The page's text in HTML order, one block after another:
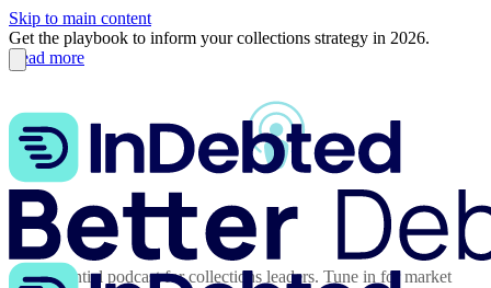
Skip to main content
Get the playbook to inform your collections strategy in 2026.
Read more
The essential podcast for collections leaders. Tune in for market